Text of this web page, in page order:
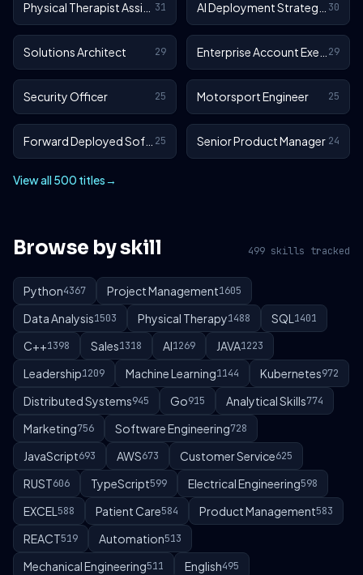
31 30
Solutions Architect 29 29
Security Officer 25 Motorsport Engineer 25
25 Senior Product Manager 24
View all 500 titles→
Browse by skill 499 skills tracked
Python4367 Project Management1605
Data Analysis1503 Physical Therapy1488 SQL 1401
C++1398 Sales1318 AI1269 JAVA1223
Leadership1209 Machine Learning1144 Kubernetes972
Distributed Systems945 Go915 Analytical Skills774
Marketing756 Software Engineering728
JavaScript693 AWS673 Customer Service625
RUST606 TypeScript599 Electrical Engineering598
EXCEL 588 Patient Care584 Product Management583
REACT519 Automation513
Mechanical Engineering511 English495